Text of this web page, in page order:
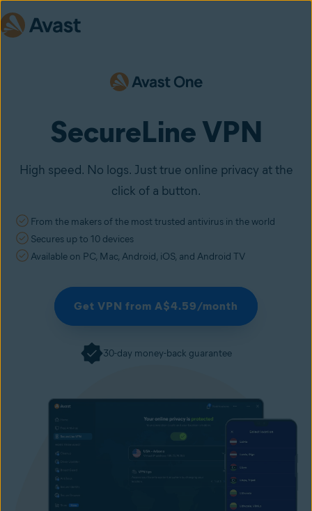
SecureLine VPN
High speed. No logs. Just true online privacy at the
click of a button.
From the makers of the most trusted antivirus in the world
Secures up to 10 devices
Available on PC, Mac, Android, iOS, and Android TV
Get VPN from A$4.59/month
30-day money-back guarantee